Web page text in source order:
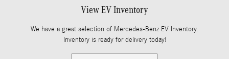
View EV Inventory
We have a great selection of Mercedes-Benz EV Inventory.
Inventory is ready for delivery today!